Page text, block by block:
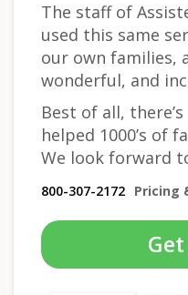
The staff of
used this same
our own families,
wonderful, and
Best of all, there’s
helped 1000’s of
We look forward
800-307-2172 Pricing